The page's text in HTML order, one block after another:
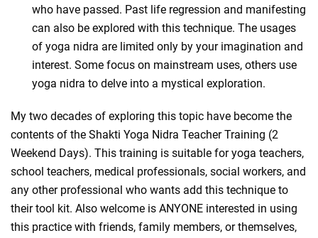
who have passed. Past life regression and manifesting
can also be explored with this technique. The usages
of yoga nidra are limited only by your imagination and
interest. Some focus on mainstream uses, others use
yoga nidra to delve into a mystical exploration.
My two decades of exploring this topic have become the
contents of the Shakti Yoga Nidra Teacher Training (2
Weekend Days). This training is suitable for yoga teachers,
school teachers, medical professionals, social workers, and
any other professional who wants add this technique to
their tool kit. Also welcome is ANYONE interested in using
this practice with friends, family members, or themselves,